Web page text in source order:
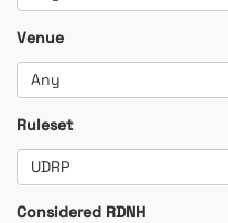
Venue
Any
Ruleset
UDRP
Considered RDNH